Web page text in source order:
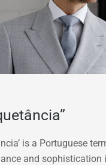
is a Portuguese
and sophistication